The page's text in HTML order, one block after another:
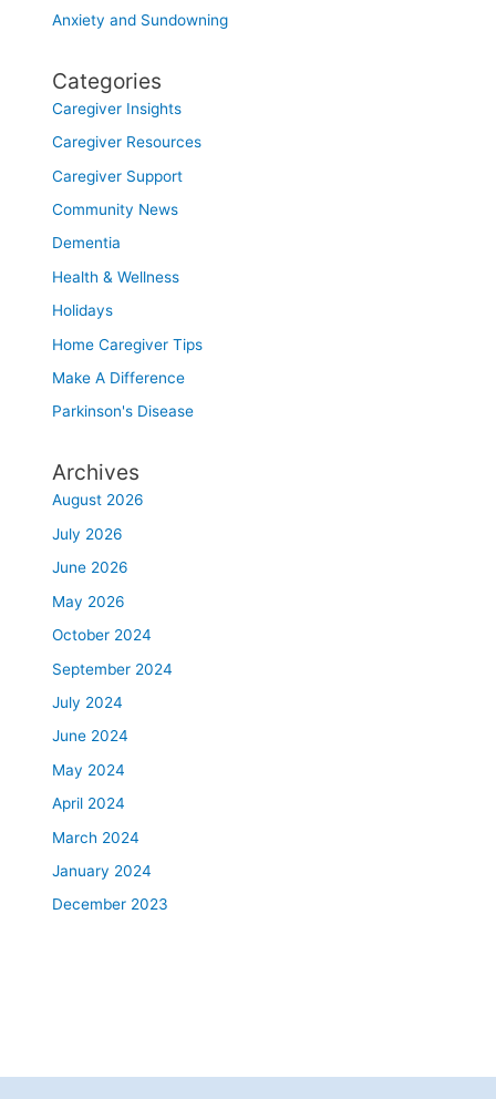
Anxiety and Sundowning
Categories
Caregiver Insights
Caregiver Resources
Caregiver Support
Community News
Dementia
Health & Wellness
Holidays
Home Caregiver Tips
Make A Difference
Parkinson's Disease
Archives
August 2026
July 2026
June 2026
May 2026
October 2024
September 2024
July 2024
June 2024
May 2024
April 2024
March 2024
January 2024
December 2023